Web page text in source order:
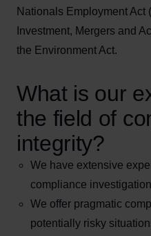
Nationals Employment Act
Investment, Mergers and
the Environment Act.
What is our
the field of
integrity?
We have extensive
compliance
We offer pragmatic
potentially risky